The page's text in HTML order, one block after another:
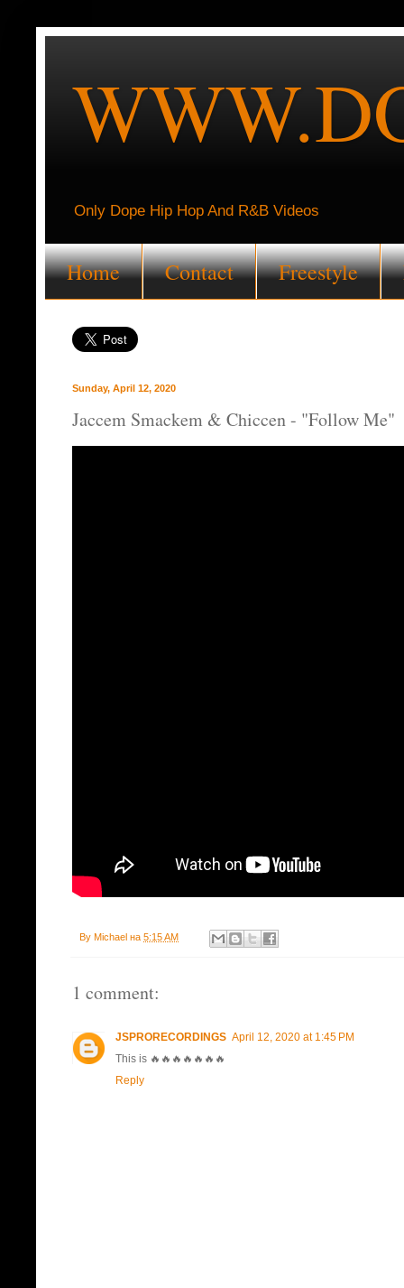
Only Dope Hip Hop And R&B Videos
Home Contact Freestyle
Sunday, April 12, 2020
Jaccem Smackem & Chiccen - "Follow Me"
By Michael на 5:15 AM
1 comment:
JSPRORECORDINGS April 12, 2020 at 1:45 PM
This is 🔥🔥🔥🔥🔥🔥🔥
Reply